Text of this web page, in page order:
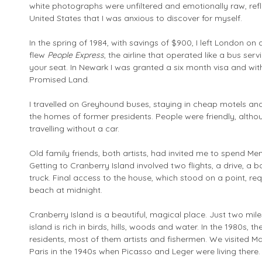
white photographs were unfiltered and emotionally raw,
United States that I was anxious to discover for myself.
In the spring of 1984, with savings of $900, I left London on
flew People Express, the airline that operated like a bus
your seat. In Newark I was granted a six month visa and
Promised Land.
I travelled on Greyhound buses, staying in cheap motels
the homes of former presidents. People were friendly,
travelling without a car.
Old family friends, both artists, had invited me to spend
Getting to Cranberry Island involved two flights, a drive, a
truck. Final access to the house, which stood on a point,
beach at midnight.
Cranberry Island is a beautiful, magical place. Just two
island is rich in birds, hills, woods and water. In the 1980s,
residents, most of them artists and fishermen. We visited
Paris in the 1940s when Picasso and Leger were living there.